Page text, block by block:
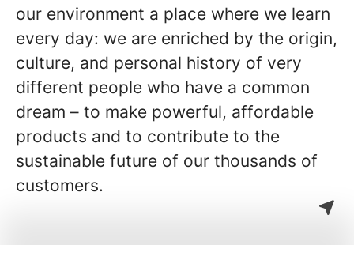
our environment a place where we learn
every day: we are enriched by the origin,
culture, and personal history of very
different people who have a common
dream – to make powerful, affordable
products and to contribute to the
sustainable future of our thousands of
customers.